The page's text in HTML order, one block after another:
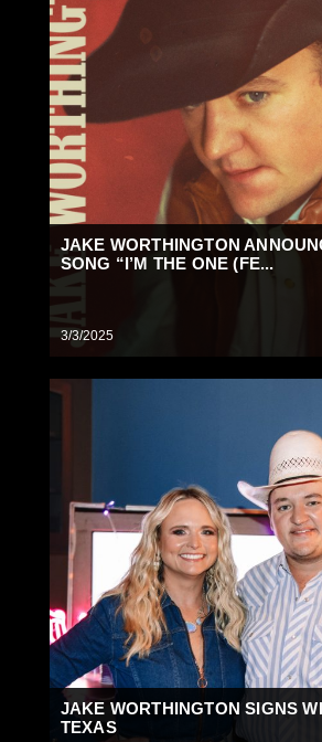
JAKE WORTHINGTON
SONG “I’M THE ONE (FE...
3/3/2025
JAKE WORTHINGTON SIGNS
TEXAS